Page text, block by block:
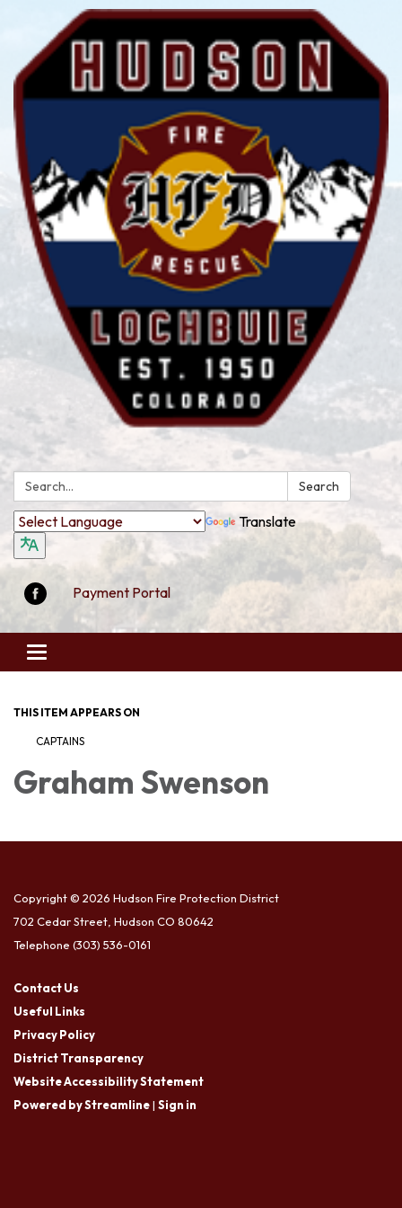
Search: Search
Translate
Payment Portal
Toggle
navigation
THIS ITEM APPEARS ON
CAPTAINS
Graham Swenson
Copyright © 2026 Hudson Fire Protection District
702 Cedar Street, Hudson CO 80642
Telephone (303) 536-0161
Contact Us
Useful Links
Privacy Policy
District Transparency
Website Accessibility Statement
Powered by Streamline| Sign in